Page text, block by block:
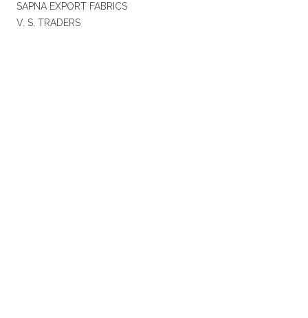
SAPNA EXPORT FABRICS
V. S. TRADERS